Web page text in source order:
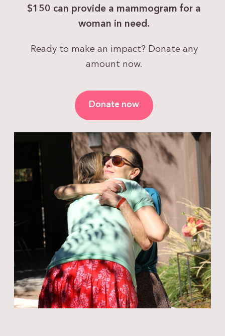
$150 can provide a mammogram for a
woman in need.
Ready to make an impact? Donate any
amount now.
Donate now